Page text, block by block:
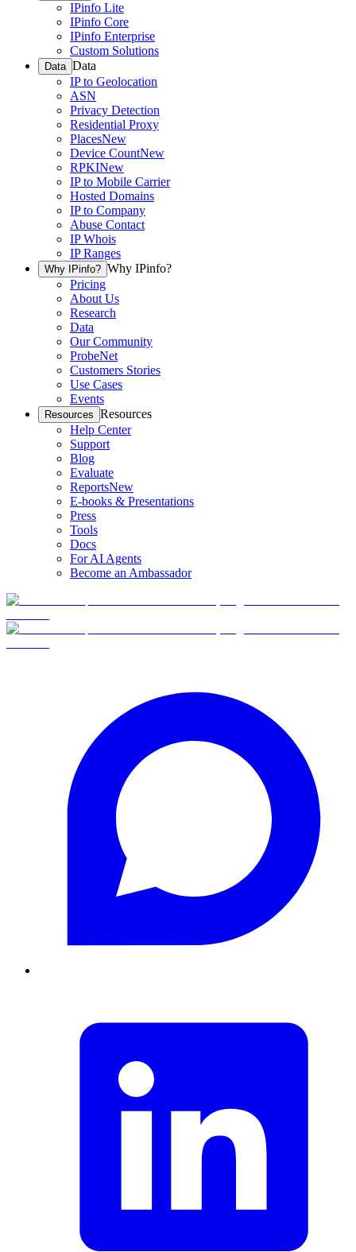
IPinfo Lite
IPinfo Core
IPinfo Enterprise
Custom Solutions
Data Data
IP to Geolocation
ASN
Privacy Detection
Residential Proxy
PlacesNew
Device CountNew
RPKINew
IP to Mobile Carrier
Hosted Domains
IP to Company
Abuse Contact
IP Whois
IP Ranges
Why IPinfo? Why IPinfo?
Pricing
About Us
Research
Data
Our Community
ProbeNet
Customers Stories
Use Cases
Events
Resources Resources
Help Center
Support
Blog
Evaluate
ReportsNew
E-books & Presentations
Press
Tools
Docs
For AI Agents
Become an Ambassador